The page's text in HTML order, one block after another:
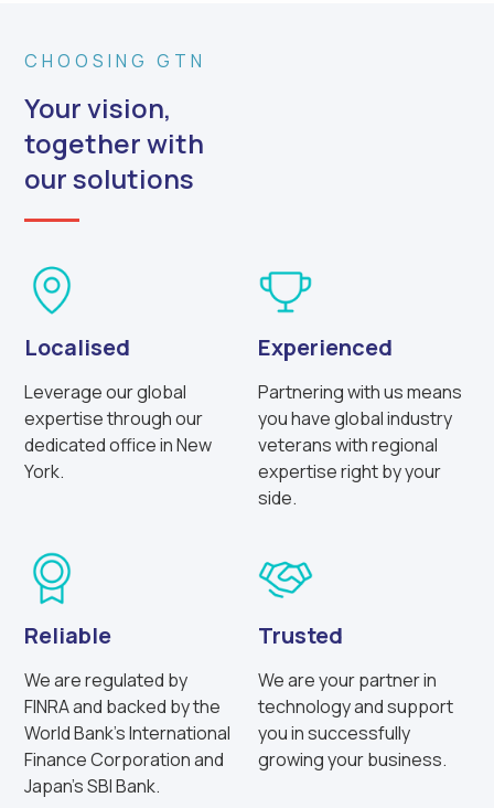
CHOOSING GTN
Your vision,
together with
our solutions
Localised
Leverage our global
expertise through our
dedicated office in New
York.
Experienced
Partnering with us means
you have global industry
veterans with regional
expertise right by your
side.
Reliable
We are regulated by
FINRA and backed by the
World Bank’s International
Finance Corporation and
Japan’s SBI Bank.
Trusted
We are your partner in
technology and support
you in successfully
growing your business.